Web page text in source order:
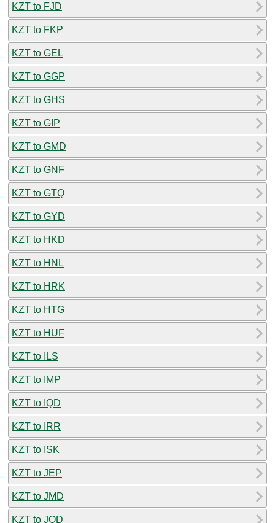
KZT to FJD
KZT to FKP
KZT to GEL
KZT to GGP
KZT to GHS
KZT to GIP
KZT to GMD
KZT to GNF
KZT to GTQ
KZT to GYD
KZT to HKD
KZT to HNL
KZT to HRK
KZT to HTG
KZT to HUF
KZT to ILS
KZT to IMP
KZT to IQD
KZT to IRR
KZT to ISK
KZT to JEP
KZT to JMD
KZT to JOD